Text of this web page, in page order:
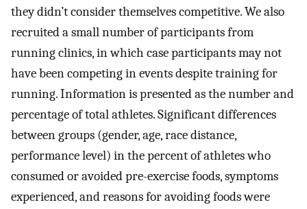
they didn’t consider themselves competitive. We also
recruited a small number of participants from
running clinics, in which case participants may not
have been competing in events despite training for
running. Information is presented as the number and
percentage of total athletes. Significant differences
between groups (gender, age, race distance,
performance level) in the percent of athletes who
consumed or avoided pre-exercise foods, symptoms
experienced, and reasons for avoiding foods were